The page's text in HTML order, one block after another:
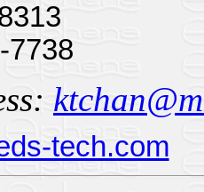
7738
tech.com